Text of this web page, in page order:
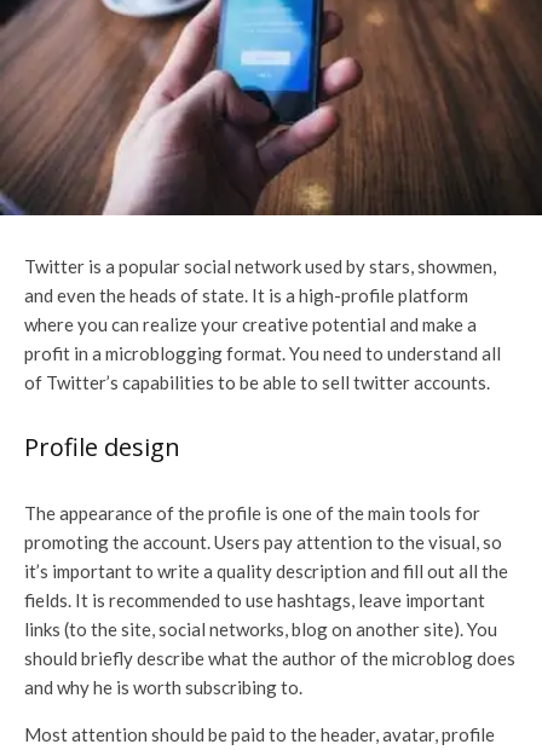
Twitter is a popular social network used by stars, showmen,
and even the heads of state. It is a high-profile platform
where you can realize your creative potential and make a
profit in a microblogging format. You need to understand all
of Twitter’s capabilities to be able to sell twitter accounts.
Profile design
The appearance of the profile is one of the main tools for
promoting the account. Users pay attention to the visual, so
it’s important to write a quality description and fill out all the
fields. It is recommended to use hashtags, leave important
links (to the site, social networks, blog on another site). You
should briefly describe what the author of the microblog does
and why he is worth subscribing to.
Most attention should be paid to the header, avatar, profile